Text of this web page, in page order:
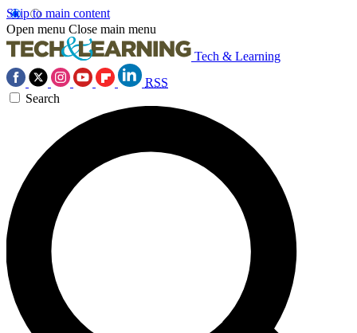
Skip to main content
Open menu Close main menu
Tech & Learning
RSS
Search